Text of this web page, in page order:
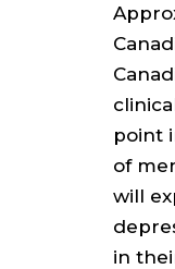
point
of
will
in